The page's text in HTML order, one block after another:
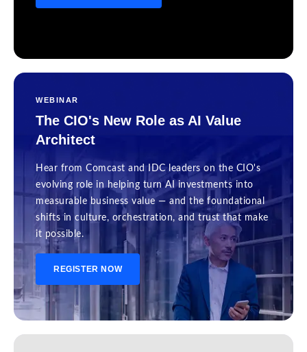
WEBINAR
The CIO's New Role as AI Value
Architect
Hear from Comcast and IDC leaders on the CIO's
evolving role in helping turn AI investments into
measurable business value — and the foundational
shifts in culture, orchestration, and trust that make
it possible.
REGISTER NOW